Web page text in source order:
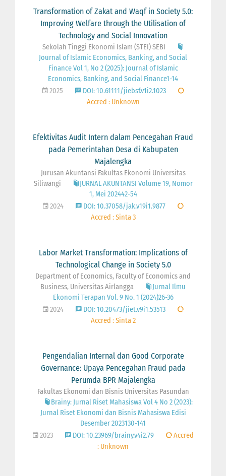
Transformation of Zakat and Waqf in Society 5.0:
Improving Welfare through the Utilisation of
Technology and Social Innovation
Sekolah Tinggi Ekonomi Islam (STEI) SEBI
Journal of Islamic Economics, Banking, and Social
Finance Vol 1, No 2 (2025): Journal of Islamic
Economics, Banking, and Social Finance1-14
2025
DOI: 10.61111/jiebsf.v1i2.1023
Accred : Unknown
Efektivitas Audit Intern dalam Pencegahan Fraud
pada Pemerintahan Desa di Kabupaten
Majalengka
Jurusan Akuntansi Fakultas Ekonomi Universitas
Siliwangi
JURNAL AKUNTANSI Volume 19, Nomor
1, Mei 202442-54
2024
DOI: 10.37058/jak.v19i1.9877
Accred : Sinta 3
Labor Market Transformation: Implications of
Technological Change in Society 5.0
Department of Economics, Faculty of Economics and
Business, Universitas Airlangga
Jurnal Ilmu
Ekonomi Terapan Vol. 9 No. 1 (2024)26-36
2024
DOI: 10.20473/jiet.v9i1.53513
Accred : Sinta 2
Pengendalian Internal dan Good Corporate
Governance: Upaya Pencegahan Fraud pada
Perumda BPR Majalengka
Fakultas Ekonomi dan Bisnis Universitas Pasundan
Brainy: Jurnal Riset Mahasiswa Vol 4 No 2 (2023):
Jurnal Riset Ekonomi dan Bisnis Mahasiswa Edisi
Desember 2023130-141
2023
DOI: 10.23969/brainy.v4i2.79
Accred
: Unknown